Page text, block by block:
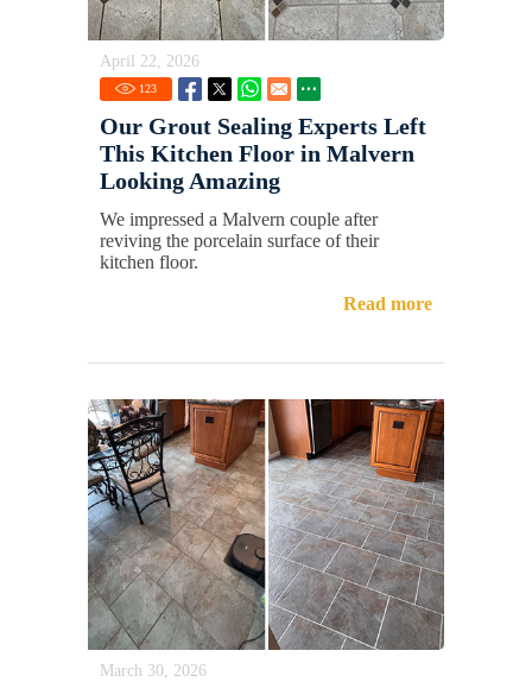
April 22, 2026
123
Our Grout Sealing Experts Left
This Kitchen Floor in Malvern
Looking Amazing
We impressed a Malvern couple after
reviving the porcelain surface of their
kitchen floor.
Read more
March 30, 2026